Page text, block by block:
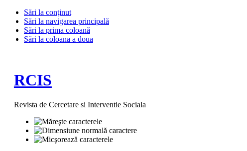
Sări la conţinut
Sări la navigarea principală
Sări la prima coloană
Sări la coloana a doua
RCIS
Revista de Cercetare si Interventie Sociala